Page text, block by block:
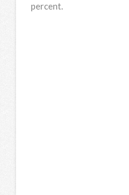
percent.